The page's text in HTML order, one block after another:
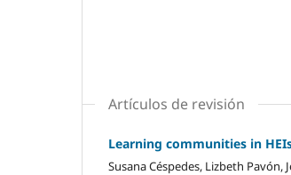
Artículos de revisión
Learning communities in
Susana Céspedes, Lizbeth Pavón,